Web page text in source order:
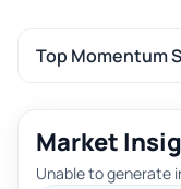
Top Momentum
Market
Unable to generate